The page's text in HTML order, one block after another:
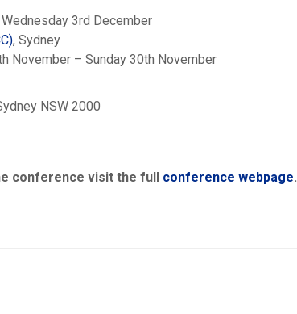
3rd December
, Sydney
November – Sunday 30th November
NSW 2000
conference visit the full conference webpage.